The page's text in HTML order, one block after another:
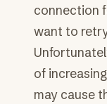
connection
want to
of
may cause